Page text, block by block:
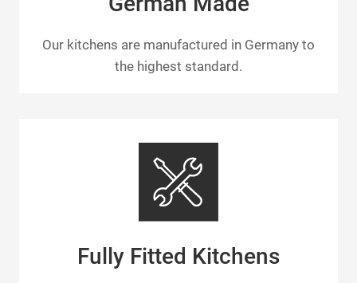
Our kitchens are manufactured in Germany to
the highest standard.
Fully Fitted Kitchens